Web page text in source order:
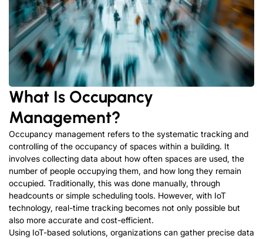
What Is Occupancy
Management?
Occupancy management refers to the systematic tracking and
controlling of the occupancy of spaces within a building. It
involves collecting data about how often spaces are used, the
number of people occupying them, and how long they remain
occupied. Traditionally, this was done manually, through
headcounts or simple scheduling tools. However, with IoT
technology, real-time tracking becomes not only possible but
also more accurate and cost-efficient.
Using IoT-based solutions, organizations can gather precise data